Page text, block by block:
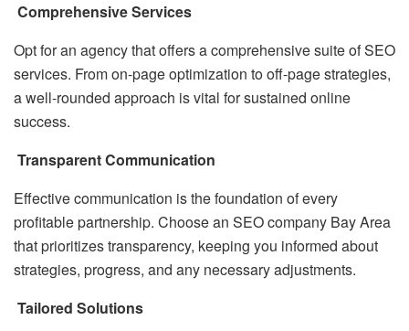
Comprehensive Services
Opt for an agency that offers a comprehensive suite of SEO
services. From on-page optimization to off-page strategies,
a well-rounded approach is vital for sustained online
success.
Transparent Communication
Effective communication is the foundation of every
profitable partnership. Choose an SEO company Bay Area
that prioritizes transparency, keeping you informed about
strategies, progress, and any necessary adjustments.
Tailored Solutions